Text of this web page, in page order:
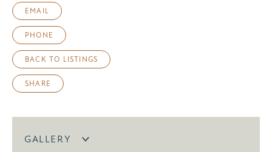
EMAIL
PHONE
BACK TO LISTINGS
SHARE
GALLERY